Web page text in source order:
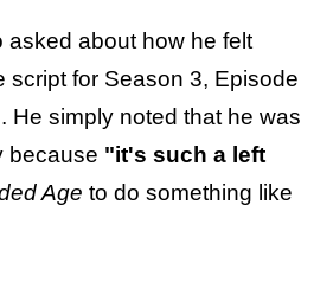
asked about how he felt
script for Season 3, Episode
He simply noted that he was
because "it's such a left
Age to do something like